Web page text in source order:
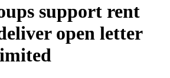
support rent
open letter